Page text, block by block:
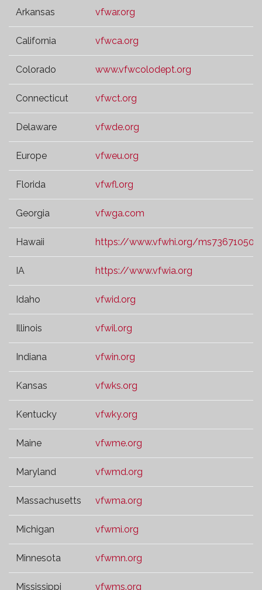
Arkansas vfwar.org
California vfwca.org
Colorado www.vfwcolodept.org
Connecticut vfwct.org
Delaware vfwde.org
Europe vfweu.org
Florida vfwfl.org
Georgia vfwga.com
Hawaii https://www.vfwhi.org/
IA https://www.vfwia.org
Idaho vfwid.org
Illinois vfwil.org
Indiana vfwin.org
Kansas vfwks.org
Kentucky vfwky.org
Maine vfwme.org
Maryland vfwmd.org
Massachusetts vfwma.org
Michigan vfwmi.org
Minnesota vfwmn.org
Mississippi vfwms.org